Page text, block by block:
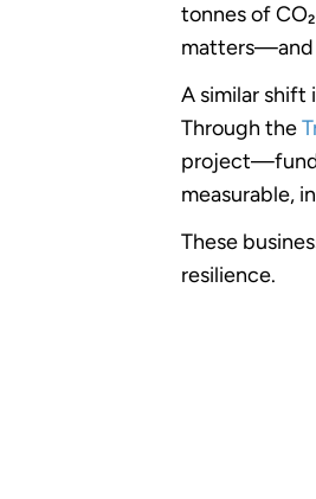
tonnes of
matters—and
A similar shift
Through the
measurable,
These
resilience.